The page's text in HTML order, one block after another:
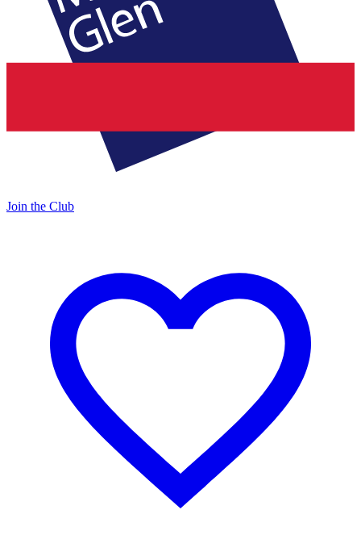
Join the Club